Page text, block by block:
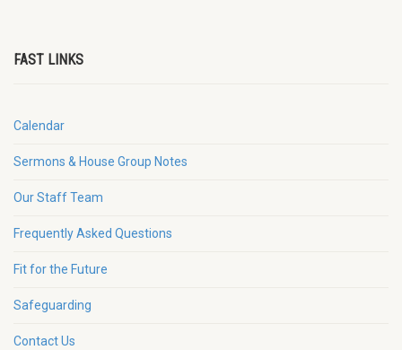
FAST LINKS
Calendar
Sermons & House Group Notes
Our Staff Team
Frequently Asked Questions
Fit for the Future
Safeguarding
Contact Us